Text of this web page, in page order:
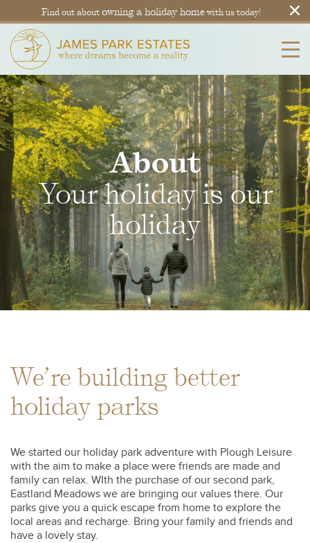
Find out aboutowning a holiday homewith us today!
About
Your holiday is our
holiday
We’re building better
holiday parks
We started our holiday park adventure with Plough Leisure
with the aim to make a place were friends are made and
family can relax. WIth the purchase of our second park,
Eastland Meadows we are bringing our values there. Our
parks give you a quick escape from home to explore the
local areas and recharge. Bring your family and friends and
have a lovely stay.